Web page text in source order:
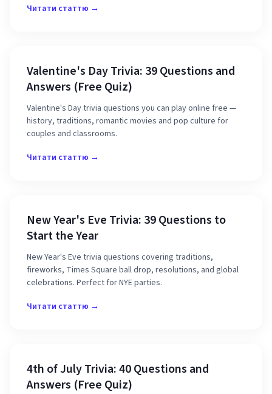
Читати статтю →
Valentine's Day Trivia: 39 Questions and
Answers (Free Quiz)
Valentine's Day trivia questions you can play online free —
history, traditions, romantic movies and pop culture for
couples and classrooms.
Читати статтю →
New Year's Eve Trivia: 39 Questions to
Start the Year
New Year's Eve trivia questions covering traditions,
fireworks, Times Square ball drop, resolutions, and global
celebrations. Perfect for NYE parties.
Читати статтю →
4th of July Trivia: 40 Questions and
Answers (Free Quiz)